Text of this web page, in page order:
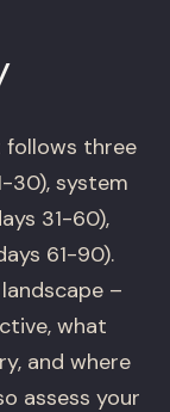
three
30), system
31-60),
61-90).
–
what
and where
assess your